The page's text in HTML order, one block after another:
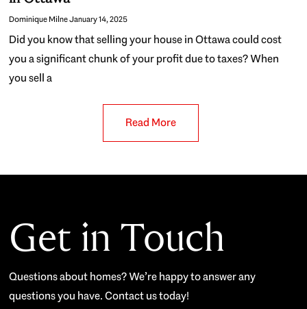
Dominique MilneJanuary 14, 2025
Did you know that selling your house in Ottawa could cost
you a significant chunk of your profit due to taxes? When
you sell a
Read More
Get in Touch
Questions about homes? We’re happy to answer any
questions you have. Contact us today!